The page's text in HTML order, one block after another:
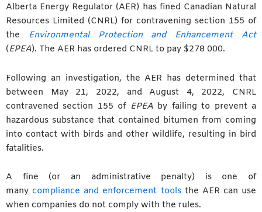
Alberta Energy Regulator (AER) has fined Canadian Natural
Resources Limited (CNRL) for contravening section 155 of
the
Environmental Protection and Enhancement Act
(EPEA). The AER has ordered CNRL to pay $278 000.
Following an investigation, the AER has determined that
between May 21, 2022, and August 4, 2022, CNRL
contravened section 155 of EPEAby failing to prevent a
hazardous substance that contained bitumen from coming
into contact with birds and other wildlife, resulting in bird
fatalities.
A fine (or an administrative penalty) is one of
manycompliance and enforcement tools the AER can use
when companies do not comply with the rules.